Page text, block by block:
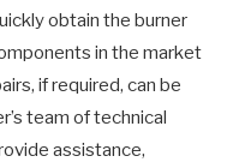
obtain the burner
in the market
if required, can be
team of technical
assistance,